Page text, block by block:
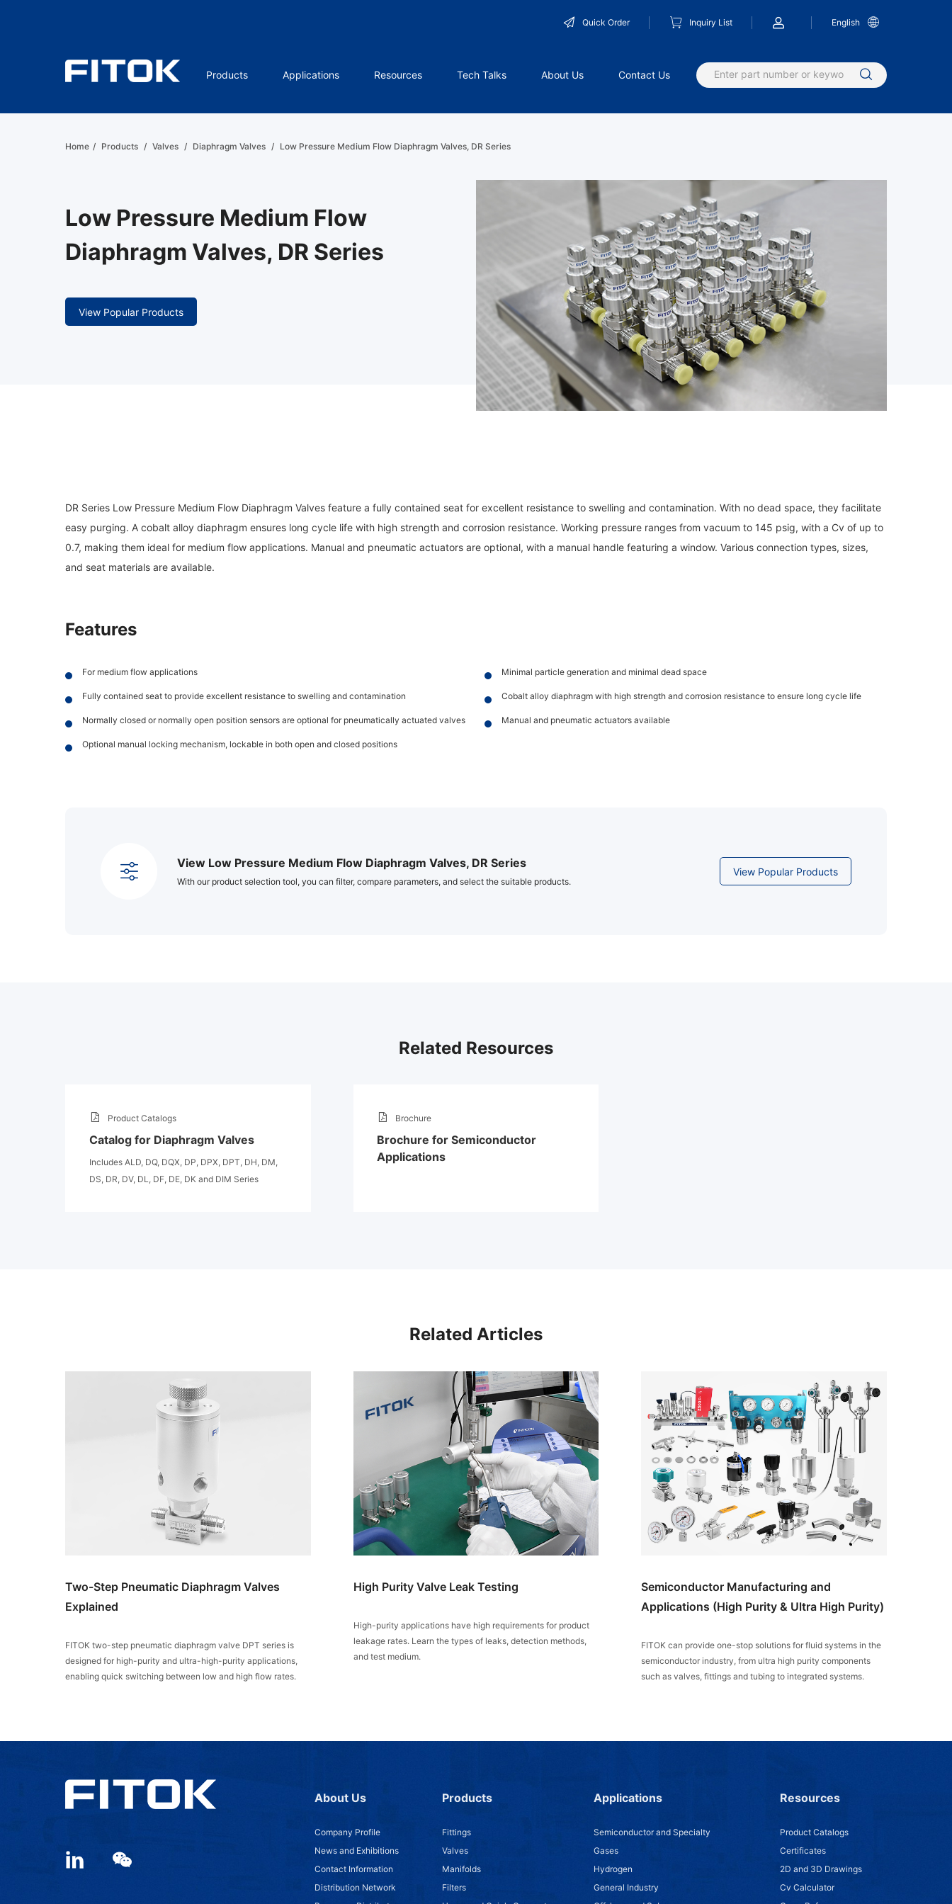
Quick Order Inquiry List English
Products Applications Resources Tech Talks About Us Contact Us
Home / Products / Valves / Diaphragm Valves / Low Pressure Medium Flow Diaphragm Valves, DR Series
Low Pressure Medium Flow
Diaphragm Valves, DR Series
View Popular Products
DR Series Low Pressure Medium Flow Diaphragm Valves feature a fully contained seat for excellent resistance to swelling and contamination. With no dead space, they facilitate
easy purging. A cobalt alloy diaphragm ensures long cycle life with high strength and corrosion resistance. Working pressure ranges from vacuum to 145 psig, with a Cv of up to
0.7, making them ideal for medium flow applications. Manual and pneumatic actuators are optional, with a manual handle featuring a window. Various connection types, sizes,
and seat materials are available.
Features
For medium flow applications Minimal particle generation and minimal dead space
Fully contained seat to provide excellent resistance to swelling and contamination Cobalt alloy diaphragm with high strength and corrosion resistance to ensure long cycle life
Normally closed or normally open position sensors are optional for pneumatically actuated valves Manual and pneumatic actuators available
Optional manual locking mechanism, lockable in both open and closed positions
View Low Pressure Medium Flow Diaphragm Valves, DR Series
With our product selection tool, you can filter, compare parameters, and select the suitable products.
View Popular Products
Related Resources
Product Catalogs
Catalog for Diaphragm Valves
Includes ALD, DQ, DQX, DP, DPX, DPT, DH, DM,
DS, DR, DV, DL, DF, DE, DK and DIM Series
Brochure
Brochure for Semiconductor
Applications
Related Articles
Two-Step Pneumatic Diaphragm Valves
Explained
FITOK two-step pneumatic diaphragm valve DPT series is
designed for high-purity and ultra-high-purity applications,
enabling quick switching between low and high flow rates.
High Purity Valve Leak Testing
High-purity applications have high requirements for product
leakage rates. Learn the types of leaks, detection methods,
and test medium.
Semiconductor Manufacturing and
Applications (High Purity & Ultra High Purity)
FITOK can provide one-stop solutions for fluid systems in the
semiconductor industry, from ultra high purity components
such as valves, fittings and tubing to integrated systems.
About Us
Company Profile
News and Exhibitions
Contact Information
Distribution Network
Products
Fittings
Valves
Manifolds
Filters
Applications
Semiconductor and Specialty
Gases
Hydrogen
General Industry
Resources
Product Catalogs
Certificates
2D and 3D Drawings
Cv Calculator